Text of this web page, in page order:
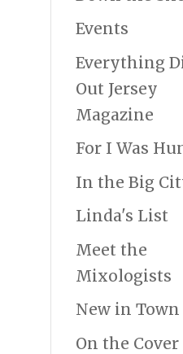
Events
Everything
Out Jersey
Magazine
For I Was
In the Big
Linda's List
Meet the
Mixologists
New in Town
On the Cover